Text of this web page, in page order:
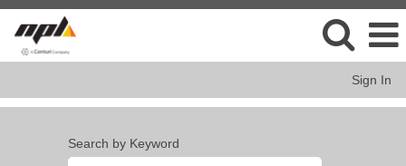
Sign In
Search by Keyword